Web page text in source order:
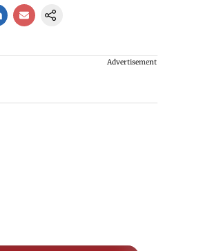
Advertisement